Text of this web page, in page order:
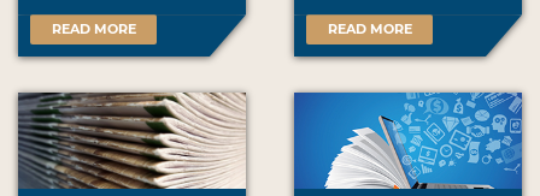
READ MORE READ MORE